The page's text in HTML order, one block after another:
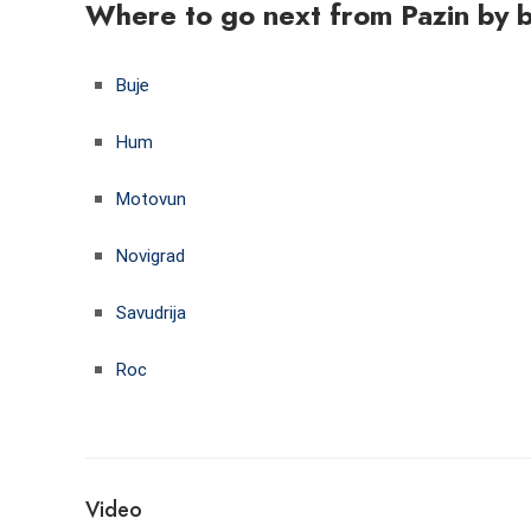
Where to go next from Pazin by
Buje
Hum
Motovun
Novigrad
Savudrija
Roc
Video